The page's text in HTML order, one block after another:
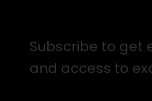
Subscribe to get
and access to